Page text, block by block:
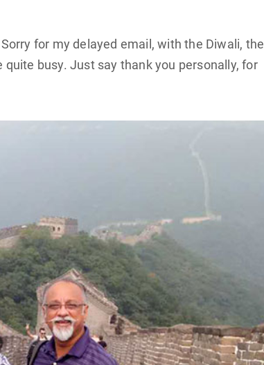
for my delayed email, with the Diwali, the
busy. Just say thank you personally, for